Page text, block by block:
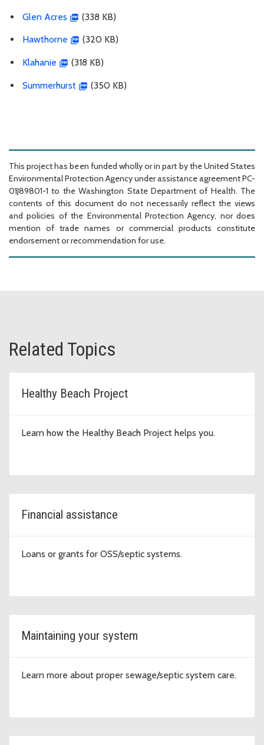
Glen Acres (338 KB)
Hawthorne (320 KB)
Klahanie (318 KB)
Summerhurst (350 KB)
This project has been funded wholly or in part by the United States
Environmental Protection Agency under assistance agreement PC-
01J89801-1 to the Washington State Department of Health. The
contents of this document do not necessarily reflect the views
and policies of the Environmental Protection Agency, nor does
mention of trade names or commercial products constitute
endorsement or recommendation for use.
Related Topics
Healthy Beach Project
Learn how the Healthy Beach Project helps you.
Financial assistance
Loans or grants for OSS/septic systems.
Maintaining your system
Learn more about proper sewage/septic system care.